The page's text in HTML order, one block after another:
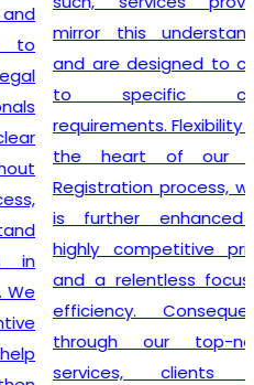
mirror this understanding
and are designed to cater
to specific client
requirements. Flexibility is at
the heart of our GST
Registration process, which
is further enhanced by
highly competitive pricing
and a relentless focus on
efficiency. Consequently,
through our top-notch
services, clients can